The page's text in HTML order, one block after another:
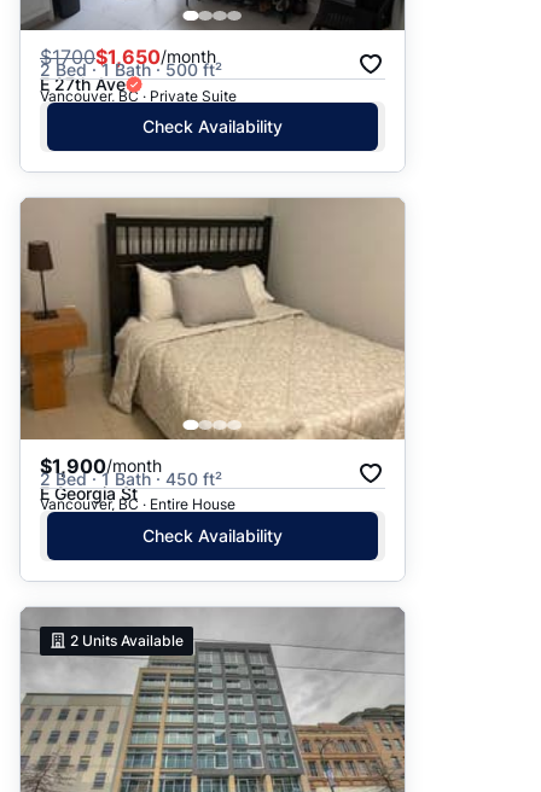
$1700$1,650/month
2 Bed · 1 Bath · 500 ft²
E 27th Ave
Vancouver, BC · Private Suite
Check Availability
$1,900/month
2 Bed · 1 Bath · 450 ft²
E Georgia St
Vancouver, BC · Entire House
Check Availability
2 Units Available